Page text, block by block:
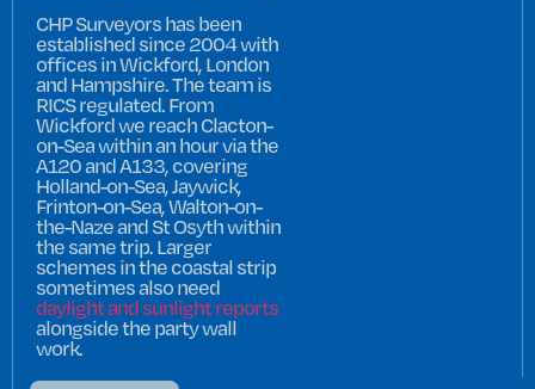
CHP Surveyors has been
established since 2004 with
offices in Wickford, London
and Hampshire. The team is
RICS regulated. From
Wickford we reach Clacton-
on-Sea within an hour via the
A120 and A133, covering
Holland-on-Sea, Jaywick,
Frinton-on-Sea, Walton-on-
the-Naze and St Osyth within
the same trip. Larger
schemes in the coastal strip
sometimes also need
daylight and sunlight reports
alongside the party wall
work.